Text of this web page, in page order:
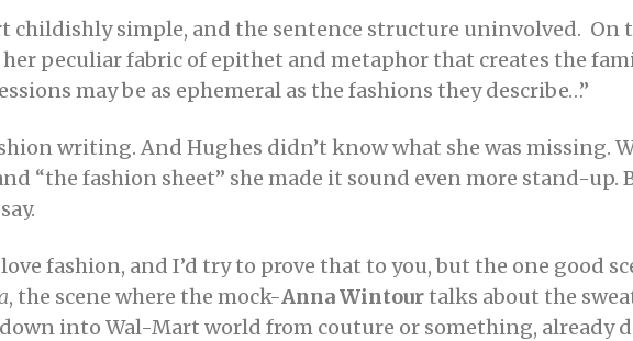
childishly simple, and the sentence structure uninvolved. On
peculiar fabric of epithet and metaphor that creates the
may be as ephemeral as the fashions they describe…”
writing. And Hughes didn’t know what she was missing.
“the fashion sheet” she made it sound even more stand-up.
fashion, and I’d try to prove that to you, but the one good
, the scene where the mock-Anna Wintourtalks about the
into Wal-Mart world from couture or something, already